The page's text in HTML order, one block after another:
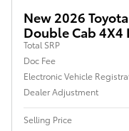
New 2026
Double Cab 4X4
Total SRP
Doc Fee
Electronic Vehicle
Dealer Adjustment
Selling Price